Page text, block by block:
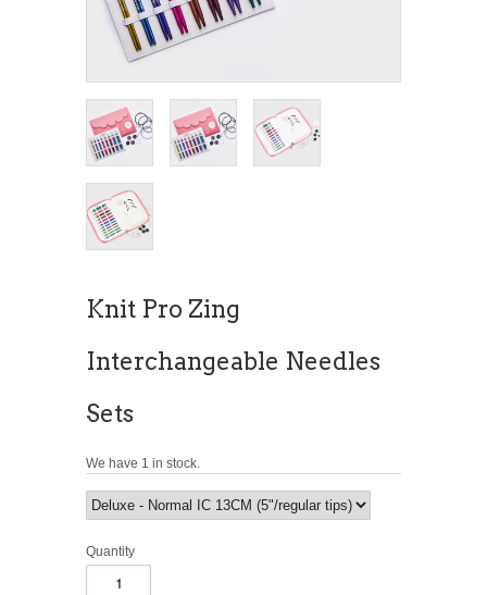
Knit Pro Zing
Interchangeable Needles
Sets
We have 1 in stock.
Quantity